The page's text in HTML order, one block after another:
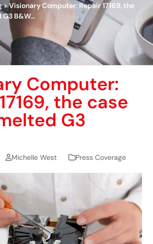
>Visionary Computer: Repair 17169, the
G3 B&W…
Computer:
the case
G3
Michelle West Press Coverage